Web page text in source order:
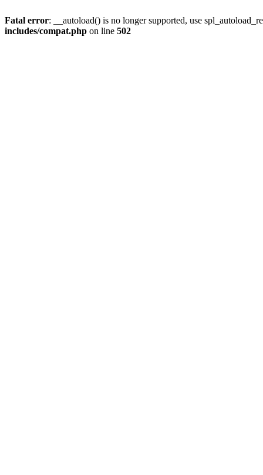
Fatal error: __autoload() is no longer supported, use
includes/compat.php on line 502